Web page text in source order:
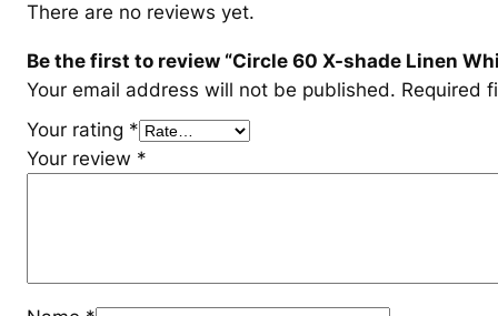
There are no reviews yet.
Be the first to review “Circle 60 X-shade Linen
Your email address will not be published. Required
Your rating *
Your review *